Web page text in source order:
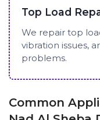
Top Load
We repair top
vibration issues,
problems.
Common